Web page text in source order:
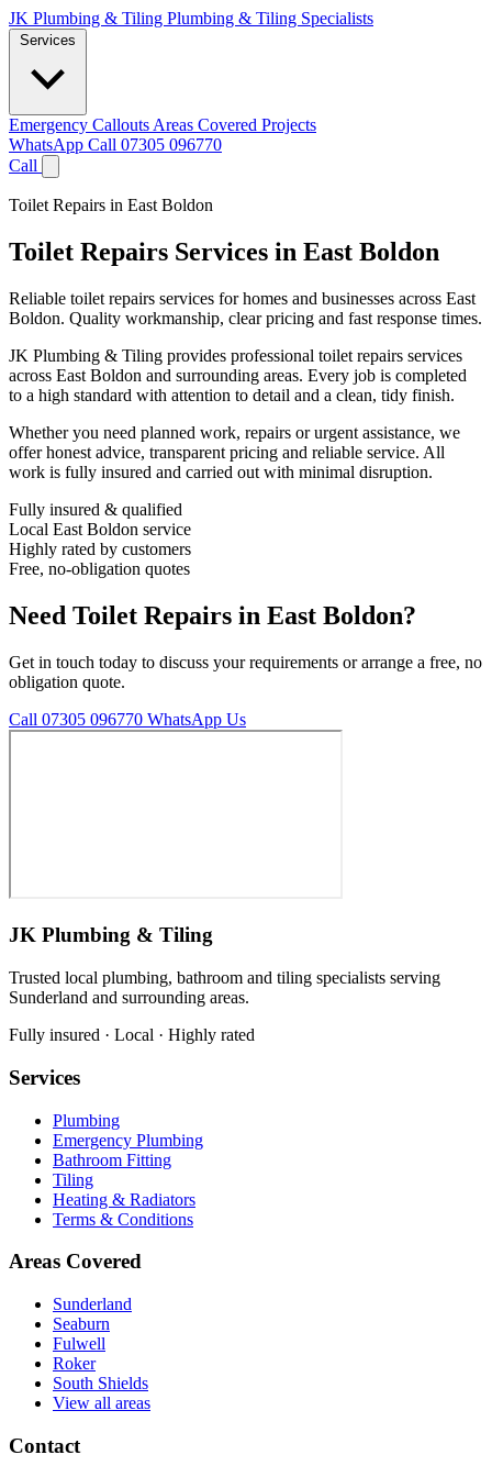
JK Plumbing & Tiling Plumbing & Tiling Specialists
Services
Emergency Callouts Areas Covered Projects
WhatsApp Call 07305 096770
Call
Toilet Repairs in East Boldon
Toilet Repairs Services in East Boldon
Reliable toilet repairs services for homes and businesses across East
Boldon. Quality workmanship, clear pricing and fast response times.
JK Plumbing & Tiling provides professional toilet repairs services
across East Boldon and surrounding areas. Every job is completed
to a high standard with attention to detail and a clean, tidy finish.
Whether you need planned work, repairs or urgent assistance, we
offer honest advice, transparent pricing and reliable service. All
work is fully insured and carried out with minimal disruption.
Fully insured & qualified
Local East Boldon service
Highly rated by customers
Free, no-obligation quotes
Need Toilet Repairs in East Boldon?
Get in touch today to discuss your requirements or arrange a free, no
obligation quote.
Call 07305 096770 WhatsApp Us
JK Plumbing & Tiling
Trusted local plumbing, bathroom and tiling specialists serving
Sunderland and surrounding areas.
Fully insured · Local · Highly rated
Services
Plumbing
Emergency Plumbing
Bathroom Fitting
Tiling
Heating & Radiators
Terms & Conditions
Areas Covered
Sunderland
Seaburn
Fulwell
Roker
South Shields
View all areas
Contact